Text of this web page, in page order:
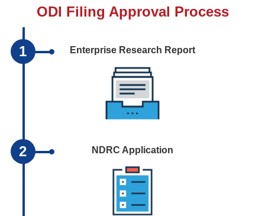
ODI Filing Approval Process
1 Enterprise Research Report
2 NDRC Application